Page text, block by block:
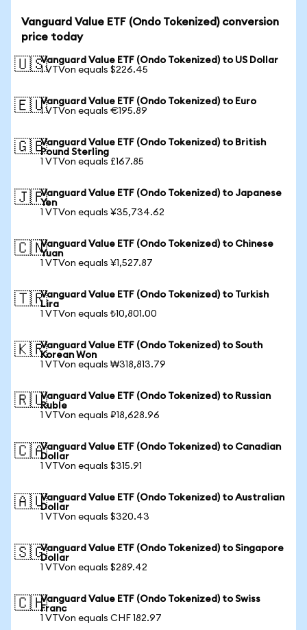
Vanguard Value ETF (Ondo Tokenized) conversion
price today
🇺🇸Vanguard Value ETF (Ondo Tokenized) to US Dollar
1 VTVon equals $226.45
🇪🇺Vanguard Value ETF (Ondo Tokenized) to Euro
1 VTVon equals €195.89
🇬🇧Vanguard Value ETF (Ondo Tokenized) to British
Pound Sterling
1 VTVon equals £167.85
🇯🇵Vanguard Value ETF (Ondo Tokenized) to Japanese
Yen
1 VTVon equals ¥35,734.62
🇨🇳Vanguard Value ETF (Ondo Tokenized) to Chinese
Yuan
1 VTVon equals ¥1,527.87
🇹🇷Vanguard Value ETF (Ondo Tokenized) to Turkish
Lira
1 VTVon equals ₺10,801.00
🇰🇷Vanguard Value ETF (Ondo Tokenized) to South
Korean Won
1 VTVon equals ₩318,813.79
🇷🇺Vanguard Value ETF (Ondo Tokenized) to Russian
Ruble
1 VTVon equals ₽18,628.96
🇨🇦Vanguard Value ETF (Ondo Tokenized) to Canadian
Dollar
1 VTVon equals $315.91
🇦🇺Vanguard Value ETF (Ondo Tokenized) to Australian
Dollar
1 VTVon equals $320.43
🇸🇬Vanguard Value ETF (Ondo Tokenized) to Singapore
Dollar
1 VTVon equals $289.42
🇨🇭Vanguard Value ETF (Ondo Tokenized) to Swiss
Franc
1 VTVon equals CHF 182.97